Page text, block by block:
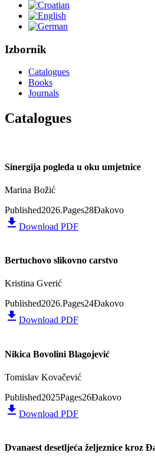
Izbornik
Catalogues
Books
Journals
Catalogues
Sinergija pogleda u oku umjetnice
Marina Božić
Published2026.Pages28Đakovo
file_download Download PDF
Bertuchovo slikovno carstvo
Kristina Gverić
Published2026.Pages24Đakovo
file_download Download PDF
Nikica Bovolini Blagojević
Tomislav Kovačević
Published2025Pages26Đakovo
file_download Download PDF
Dvanaest desetljeća željeznice kroz